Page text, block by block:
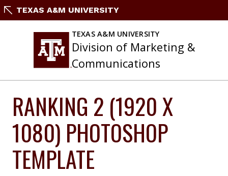
SkipTEXAS A&M UNIVERSITY
TEXAS A&M UNIVERSITY
Division of Marketing &
Communications
RANKING 2 (1920 X
1080) PHOTOSHOP
TEMPLATE